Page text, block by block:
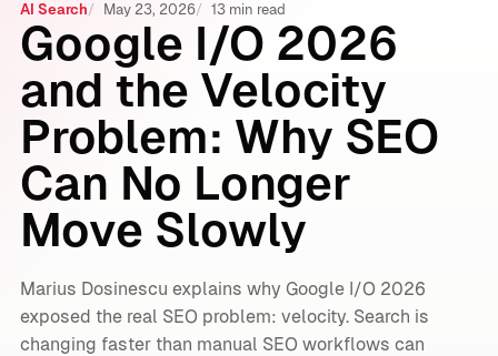
AI Search May 23, 2026 13 min read
Google I/O 2026
and the Velocity
Problem: Why SEO
Can No Longer
Move Slowly
Marius Dosinescu explains why Google I/O 2026
exposed the real SEO problem: velocity. Search is
changing faster than manual SEO workflows can